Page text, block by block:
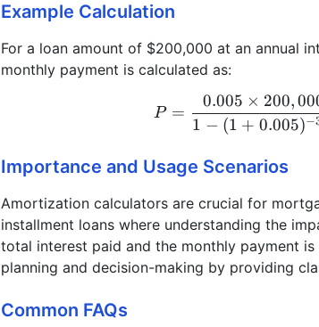
Example Calculation
For a loan amount of $200,000 at an annual
monthly payment is calculated as:
P
P =
1 − (1 + 0.005)−
0.005 × 200,
Importance and Usage Scenarios
Amortization calculators are crucial for
installment loans where understanding the
total interest paid and the monthly payment
planning and decision-making by providing
Common FAQs